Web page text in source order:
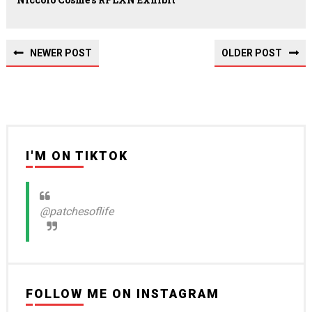
NEWER POST OLDER POST
I'M ON TIKTOK
@patchesoflife
FOLLOW ME ON INSTAGRAM